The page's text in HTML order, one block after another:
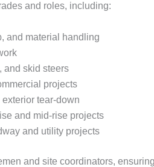
and roles, including:
and material handling
and skid steers
projects
tear-down
and mid-rise projects
and utility projects
and site coordinators,